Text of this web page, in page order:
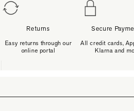
Returns
Easy returns through our
online portal
Secure
All credit cards,
Klarna and